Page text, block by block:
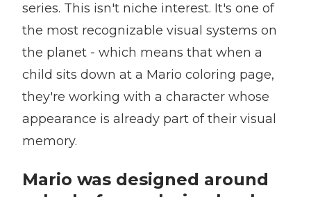
series. This isn't niche interest. It's one of
the most recognizable visual systems on
the planet - which means that when a
child sits down at a Mario coloring page,
they're working with a character whose
appearance is already part of their visual
memory.
Mario was designed around